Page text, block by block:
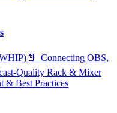
📄 ️ Connecting OBS,
Rack & Mixer
& Best Practices